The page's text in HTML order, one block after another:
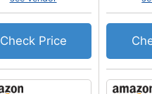
Check Price